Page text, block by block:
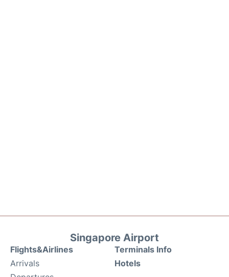
Singapore Airport
Flights&Airlines
Arrivals
Terminals Info
Hotels